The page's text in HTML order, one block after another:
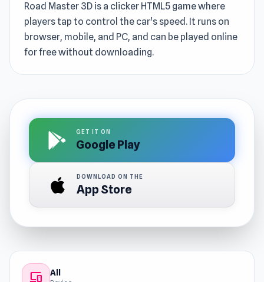
Road Master 3D is a clicker HTML5 game where
players tap to control the car's speed. It runs on
browser, mobile, and PC, and can be played online
for free without downloading.
GET IT ON
Google Play
DOWNLOAD ON THE
App Store
devices All